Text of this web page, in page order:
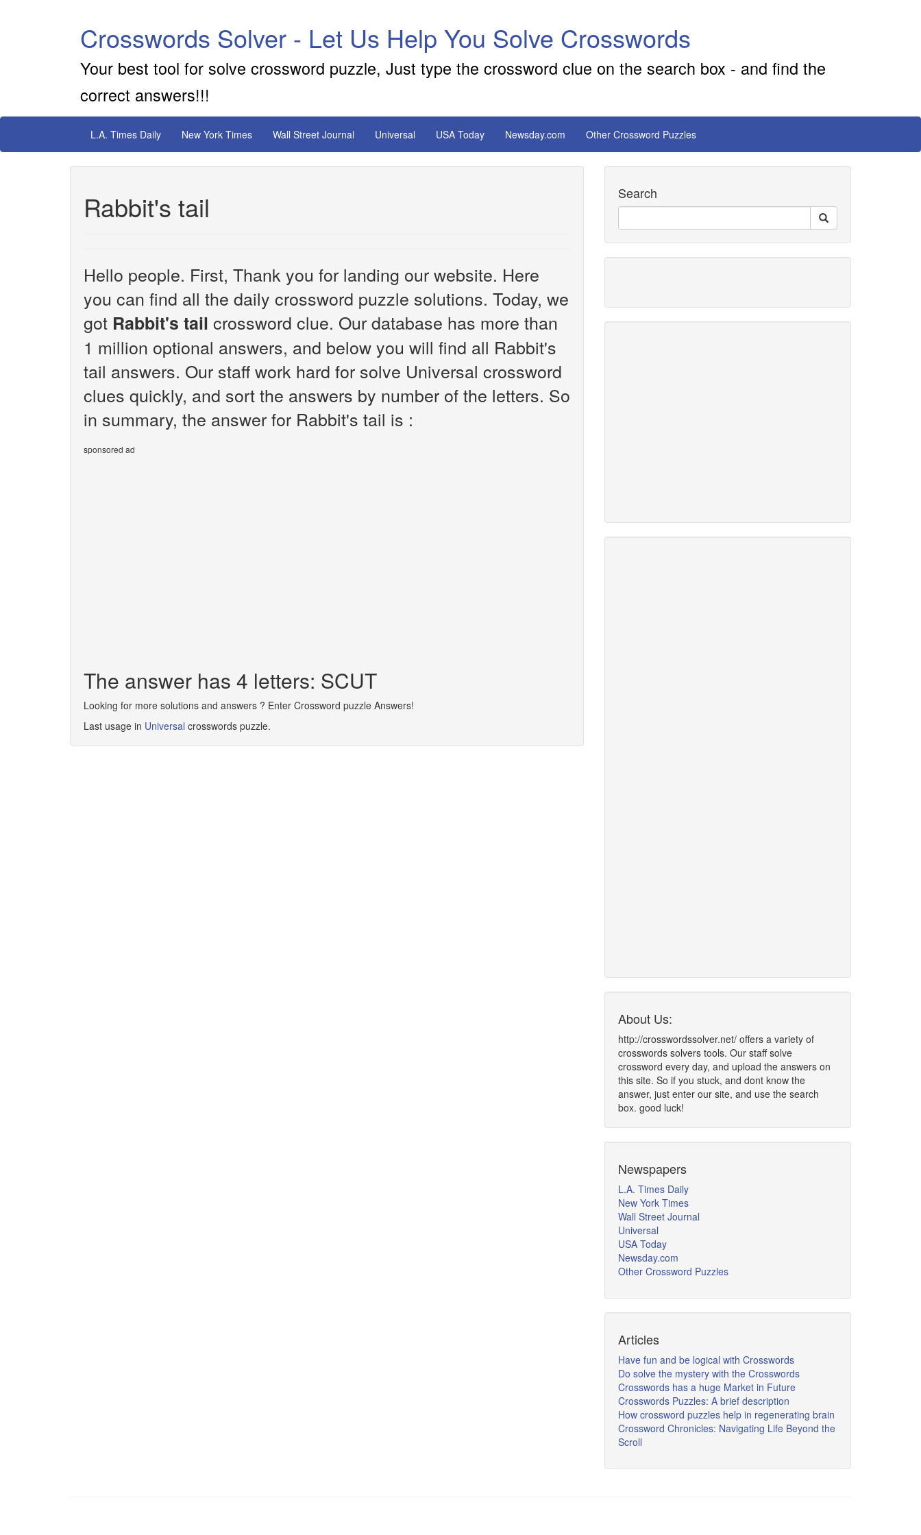
Crosswords Solver - Let Us Help You Solve Crosswords
Your best tool for solve crossword puzzle, Just type the crossword clue on the search box - and find the
correct answers!!!
L.A. Times Daily New York Times Wall Street Journal Universal USA Today Newsday.com Other Crossword Puzzles
Rabbit's tail
Hello people. First, Thank you for landing our website. Here
you can find all the daily crossword puzzle solutions. Today, we
got Rabbit's tail crossword clue. Our database has more than
1 million optional answers, and below you will find all Rabbit's
tail answers. Our staff work hard for solve Universal crossword
clues quickly, and sort the answers by number of the letters. So
in summary, the answer for Rabbit's tail is :
sponsored ad
The answer has 4 letters: SCUT
Looking for more solutions and answers ? Enter Crossword puzzle Answers!
Last usage in Universal crosswords puzzle.
Search
About Us:
http://crosswordssolver.net/ offers a variety of
crosswords solvers tools. Our staff solve
crossword every day, and upload the answers on
this site. So if you stuck, and dont know the
answer, just enter our site, and use the search
box. good luck!
Newspapers
L.A. Times Daily
New York Times
Wall Street Journal
Universal
USA Today
Newsday.com
Other Crossword Puzzles
Articles
Have fun and be logical with Crosswords
Do solve the mystery with the Crosswords
Crosswords has a huge Market in Future
Crosswords Puzzles: A brief description
How crossword puzzles help in regenerating brain
Crossword Chronicles: Navigating Life Beyond the
Scroll